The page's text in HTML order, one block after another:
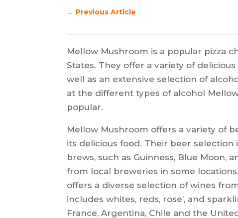
← Previous Article
Mellow Mushroom is a popular pizza
States. They offer a variety of
well as an extensive selection of
at the different types of alcohol
popular.
Mellow Mushroom offers a variety of
its delicious food. Their beer
brews, such as Guinness, Blue Moon,
from local breweries in some
offers a diverse selection of wines
includes whites, reds, rose’, and
France, Argentina, Chile and the